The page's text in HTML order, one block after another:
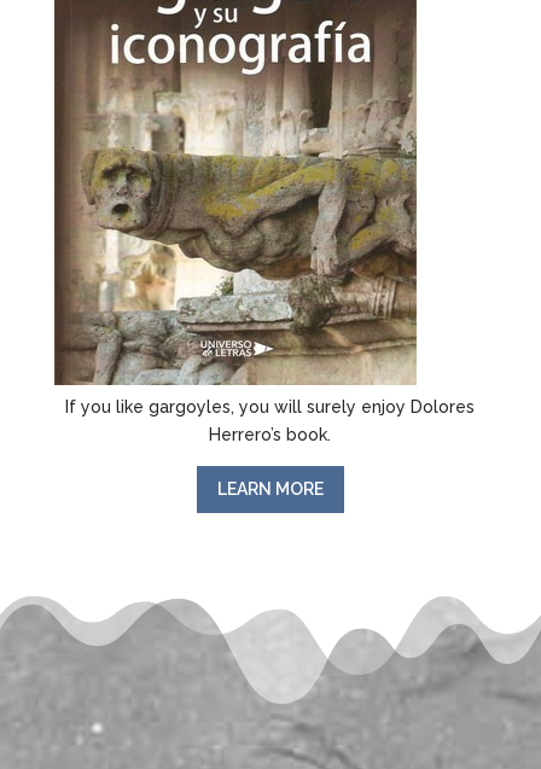
If you like gargoyles, you will surely enjoy Dolores
Herrero’s book.
LEARN MORE